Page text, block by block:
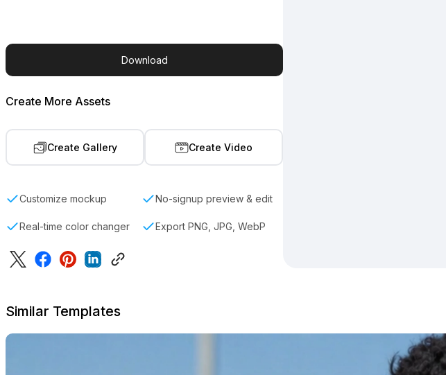
Download
Create More Assets
Create Gallery Create Video
Customize mockup No-signup preview & edit
Real-time color changer Export PNG, JPG, WebP
Similar Templates